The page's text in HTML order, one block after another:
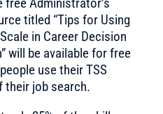
titled “Tips for Using
in Career Decision
will be available for free
use their TSS
their job search.